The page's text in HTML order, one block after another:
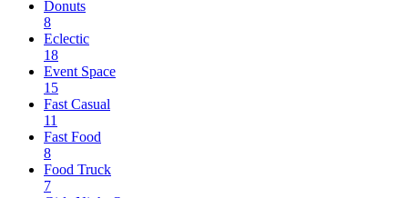
Donuts
8
Eclectic
18
Event Space
15
Fast Casual
11
Fast Food
8
Food Truck
7